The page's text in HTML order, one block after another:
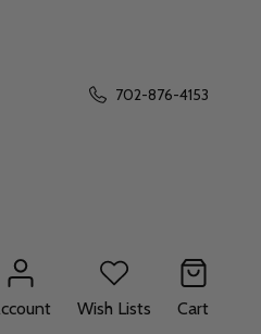
702-876-4153
Wish Lists Cart